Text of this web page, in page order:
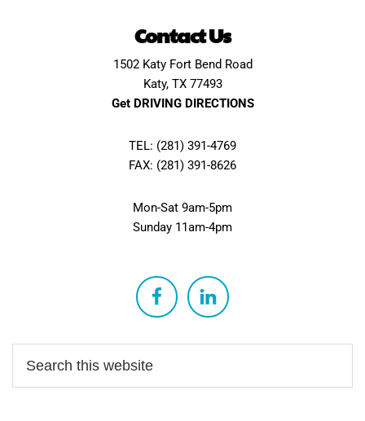
Contact Us
1502 Katy Fort Bend Road
Katy, TX 77493
Get DRIVING DIRECTIONS
TEL: (281) 391-4769
FAX: (281) 391-8626
Mon-Sat 9am-5pm
Sunday 11am-4pm